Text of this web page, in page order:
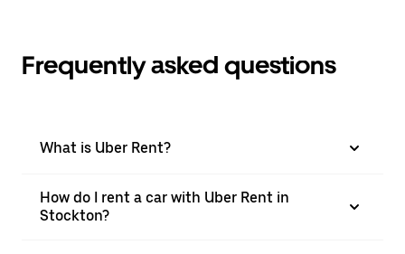
Frequently asked questions
What is Uber Rent?
How do I rent a car with Uber Rent in
Stockton?